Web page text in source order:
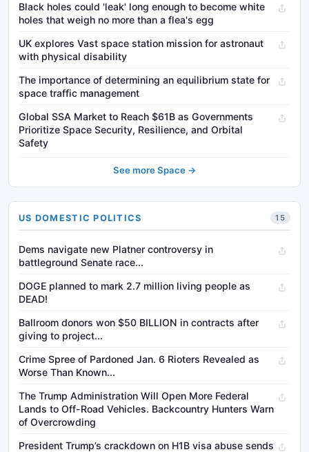
Black holes could 'leak' long enough to become white
holes that weigh no more than a flea's egg
UK explores Vast space station mission for astronaut
with physical disability
The importance of determining an equilibrium state for
space traffic management
Global SSA Market to Reach $61B as Governments
Prioritize Space Security, Resilience, and Orbital
Safety
See more Space →
US DOMESTIC POLITICS 15
Dems navigate new Platner controversy in
battleground Senate race...
DOGE planned to mark 2.7 million living people as
DEAD!
Ballroom donors won $50 BILLION in contracts after
giving to project...
Crime Spree of Pardoned Jan. 6 Rioters Revealed as
Worse Than Known...
The Trump Administration Will Open More Federal
Lands to Off-Road Vehicles. Backcountry Hunters Warn
of Overcrowding
President Trump’s crackdown on H1B visa abuse sends